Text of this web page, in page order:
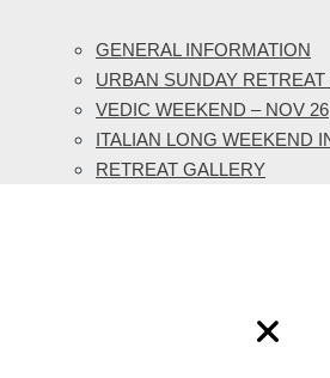
GENERAL INFORMATION
URBAN SUNDAY RETREAT
VEDIC WEEKEND – NOV 26
ITALIAN LONG WEEKEND
RETREAT GALLERY